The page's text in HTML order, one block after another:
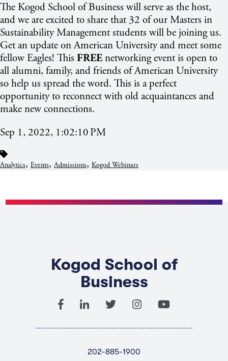
The Kogod School of Business will serve as the host,
and we are excited to share that 32 of our Masters in
Sustainability Management students will be joining us.
Get an update on American University and meet some
fellow Eagles! This FREEnetworking event is open to
all alumni, family, and friends of American University
so help us spread the word. This is a perfect
opportunity to reconnect with old acquaintances and
make new connections.
Sep 1, 2022, 1:02:10 PM
Analytics, Events,Admissions, Kogod Webinars
Kogod School of
Business
202-885-1900